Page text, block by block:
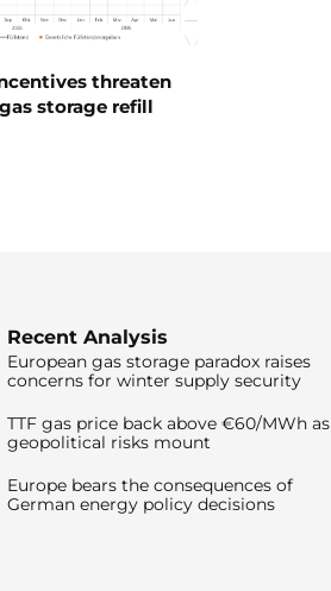
threaten
storage refill
Recent Analysis
European gas storage paradox raises
concerns for winter supply security
TTF gas price back above €60/MWh as
geopolitical risks mount
Europe bears the consequences of
German energy policy decisions